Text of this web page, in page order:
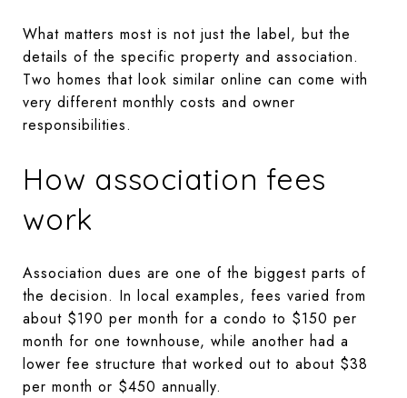
What matters most is not just the label, but the
details of the specific property and association.
Two homes that look similar online can come with
very different monthly costs and owner
responsibilities.
How association fees
work
Association dues are one of the biggest parts of
the decision. In local examples, fees varied from
about $190 per month for a condo to $150 per
month for one townhouse, while another had a
lower fee structure that worked out to about $38
per month or $450 annually.